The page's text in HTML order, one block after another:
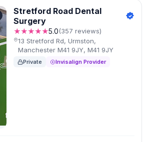
Stretford Road Dental
Surgery
★★★★★5.0(357 reviews)
13 Stretford Rd, Urmston,
Manchester M41 9JY, M41 9JY
Private Invisalign Provider